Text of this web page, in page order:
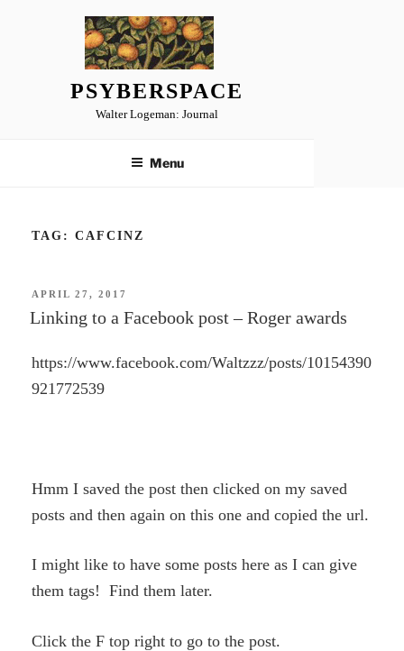
PSYBERSPACE
Walter Logeman: Journal
Menu
TAG: CAFCINZ
POSTED
APRIL 27, 2017
Linking to a Facebook post – Roger awards
https://www.facebook.com/Waltzzz/posts/10154390
921772539
Hmm I saved the post then clicked on my saved
posts and then again on this one and copied the url.
I might like to have some posts here as I can give
them tags! Find them later.
Click the F top right to go to the post.